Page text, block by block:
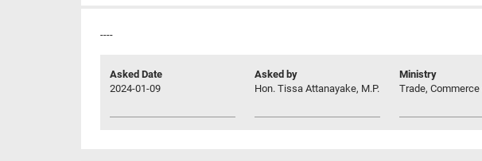
----
Asked Date
2024-01-09
Asked by
Hon. Tissa Attanayake, M.P.
Ministry
Trade,